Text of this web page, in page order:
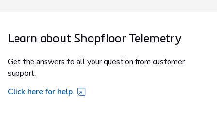
Learn about Shopfloor Telemetry
Get the answers to all your question from customer
support.
Click here for help